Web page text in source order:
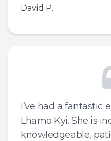
David P.
I’ve had a fantastic
Lhamo Kyi. She is
knowledgeable,